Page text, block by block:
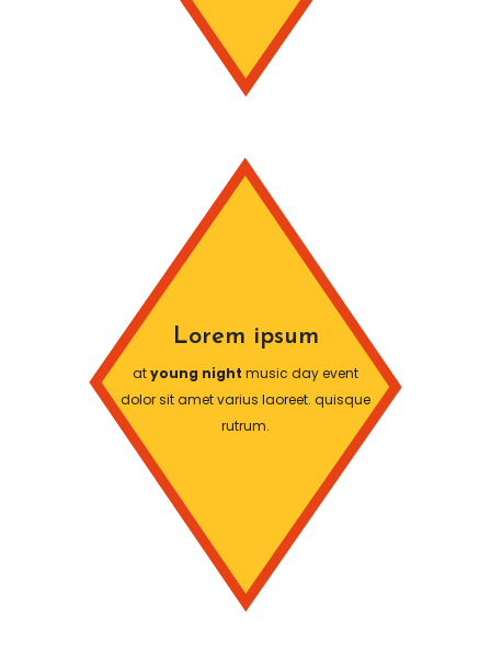
Lorem ipsum
atyoung night music day event
dolor sit amet varius laoreet. quisque
rutrum.